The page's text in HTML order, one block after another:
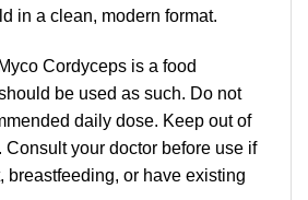
in a clean, modern format.
Cordyceps is a food
be used as such. Do not
daily dose. Keep out of
Consult your doctor before use if
breastfeeding, or have existing